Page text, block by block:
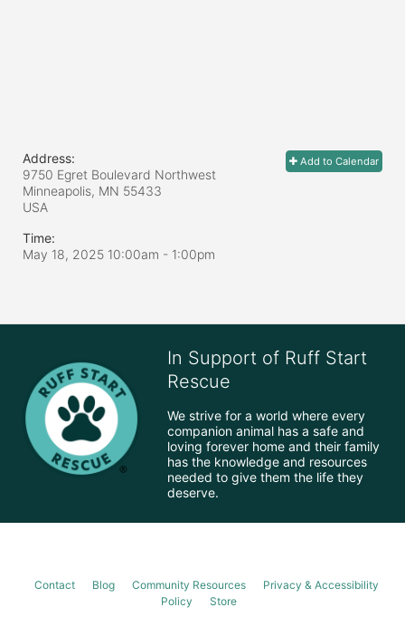
Add to Calendar
Address:
9750 Egret Boulevard Northwest
Minneapolis, MN 55433
USA
Time:
May 18, 2025 10:00am - 1:00pm
In Support of Ruff Start
Rescue
We strive for a world where every
companion animal has a safe and
loving forever home and their family
has the knowledge and resources
needed to give them the life they
deserve.
Contact Blog Community Resources
Privacy & Accessibility
Policy
Store